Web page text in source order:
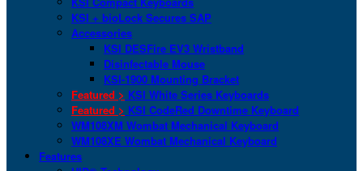
KSI + bioLock Secures SAP
Accessories
KSI DESFire EV3 Wristband
Disinfectable Mouse
KSI-1900 Mounting Bracket
Featured > KSI White Series Keyboards
Featured > KSI CodeRed Downtime Keyboard
WM108XM Wombat Mechanical Keyboard
WM108XE Wombat Mechanical Keyboard
Features